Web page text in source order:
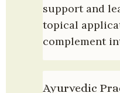
support and
topical
complement
Ayurvedic